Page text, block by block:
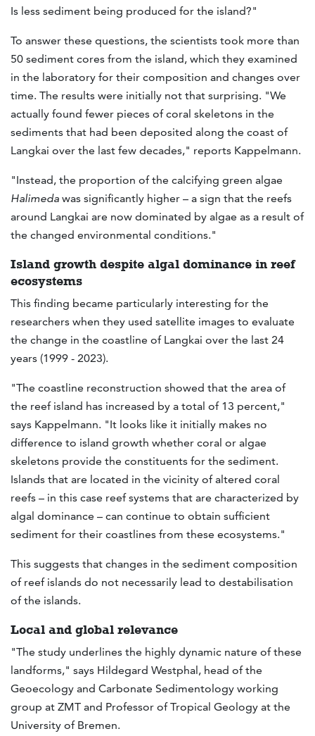
Is less sediment being produced for the island?"
To answer these questions, the scientists took more than
50 sediment cores from the island, which they examined
in the laboratory for their composition and changes over
time. The results were initially not that surprising. "We
actually found fewer pieces of coral skeletons in the
sediments that had been deposited along the coast of
Langkai over the last few decades," reports Kappelmann.
"Instead, the proportion of the calcifying green algae
Halimeda was significantly higher – a sign that the reefs
around Langkai are now dominated by algae as a result of
the changed environmental conditions."
Island growth despite algal dominance in reef
ecosystems
This finding became particularly interesting for the
researchers when they used satellite images to evaluate
the change in the coastline of Langkai over the last 24
years (1999 - 2023).
"The coastline reconstruction showed that the area of
the reef island has increased by a total of 13 percent,"
says Kappelmann. "It looks like it initially makes no
difference to island growth whether coral or algae
skeletons provide the constituents for the sediment.
Islands that are located in the vicinity of altered coral
reefs – in this case reef systems that are characterized by
algal dominance – can continue to obtain sufficient
sediment for their coastlines from these ecosystems."
This suggests that changes in the sediment composition
of reef islands do not necessarily lead to destabilisation
of the islands.
Local and global relevance
"The study underlines the highly dynamic nature of these
landforms," says Hildegard Westphal, head of the
Geoecology and Carbonate Sedimentology working
group at ZMT and Professor of Tropical Geology at the
University of Bremen.